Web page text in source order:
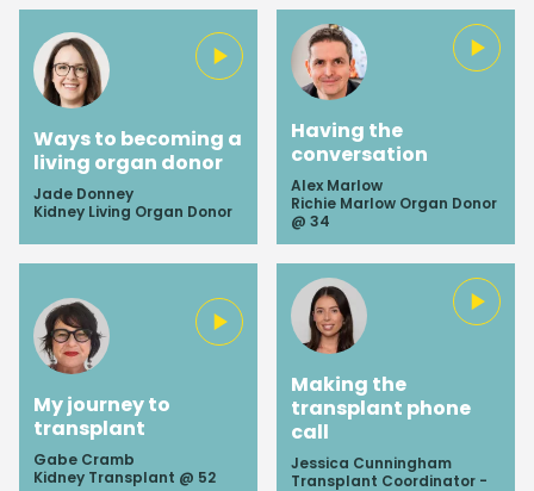
Ways to becoming a
living organ donor
Jade Donney
Kidney Living Organ Donor
Having the
conversation
Alex Marlow
Richie Marlow Organ Donor
@ 34
My journey to
transplant
Gabe Cramb
Kidney Transplant @ 52
Making the
transplant phone
call
Jessica Cunningham
Transplant Coordinator -